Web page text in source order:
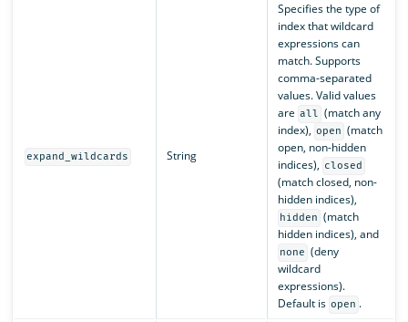
expand_wildcards String
Specifies the type of
index that wildcard
expressions can
match. Supports
comma-separated
values. Valid values
are all (match any
index), open (match
open, non-hidden
indices), closed
(match closed, non-
hidden indices),
hidden (match
hidden indices), and
none (deny
wildcard
expressions).
Default is open .